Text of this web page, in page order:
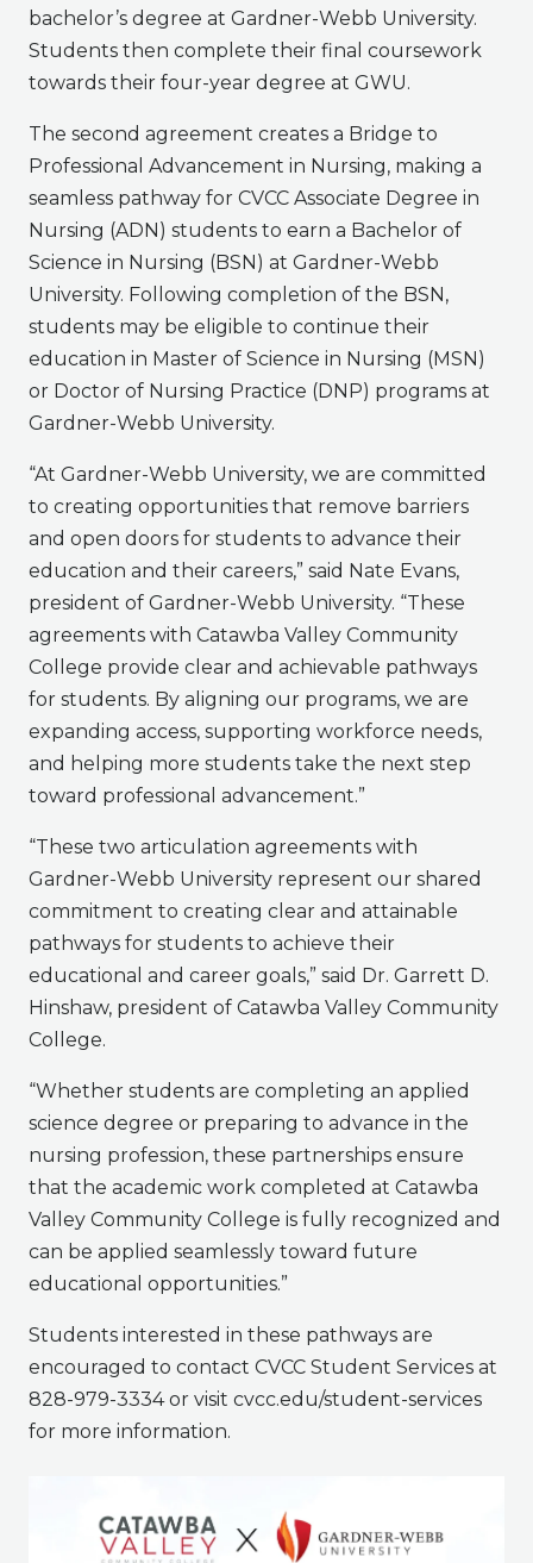
bachelor’s degree at Gardner-Webb University.
Students then complete their final coursework
towards their four-year degree at GWU.
The second agreement creates a Bridge to
Professional Advancement in Nursing, making a
seamless pathway for CVCC Associate Degree in
Nursing (ADN) students to earn a Bachelor of
Science in Nursing (BSN) at Gardner-Webb
University. Following completion of the BSN,
students may be eligible to continue their
education in Master of Science in Nursing (MSN)
or Doctor of Nursing Practice (DNP) programs at
Gardner-Webb University.
“At Gardner-Webb University, we are committed
to creating opportunities that remove barriers
and open doors for students to advance their
education and their careers,” said Nate Evans,
president of Gardner-Webb University. “These
agreements with Catawba Valley Community
College provide clear and achievable pathways
for students. By aligning our programs, we are
expanding access, supporting workforce needs,
and helping more students take the next step
toward professional advancement.”
“These two articulation agreements with
Gardner-Webb University represent our shared
commitment to creating clear and attainable
pathways for students to achieve their
educational and career goals,” said Dr. Garrett D.
Hinshaw, president of Catawba Valley Community
College.
“Whether students are completing an applied
science degree or preparing to advance in the
nursing profession, these partnerships ensure
that the academic work completed at Catawba
Valley Community College is fully recognized and
can be applied seamlessly toward future
educational opportunities.”
Students interested in these pathways are
encouraged to contact CVCC Student Services at
828-979-3334 or visit cvcc.edu/student-services
for more information.